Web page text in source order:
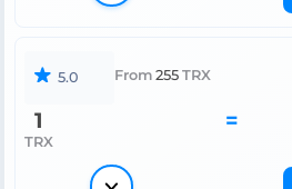
5.0 From 255 TRX
1
TRX
=